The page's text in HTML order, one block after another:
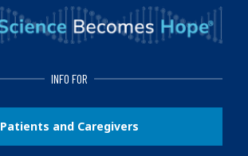
INFO FOR
Patients and Caregivers